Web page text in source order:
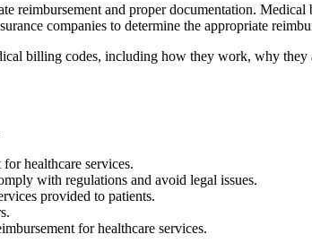
reimbursement and proper documentation.
companies to determine the appropriate
billing codes, including how they work, why they
healthcare services.
with regulations and avoid legal issues.
provided‍ to patients.
for healthcare‌ services.